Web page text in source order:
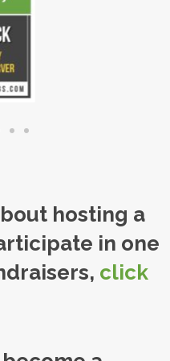
hosting a
in one
click